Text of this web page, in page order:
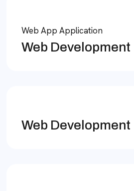
Web App Application
Web Development
Web Development